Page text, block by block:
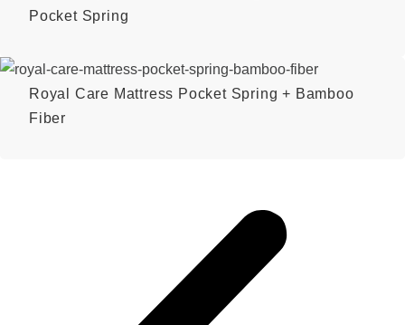
Pocket Spring
Royal Care Mattress Pocket Spring + Bamboo
Fiber